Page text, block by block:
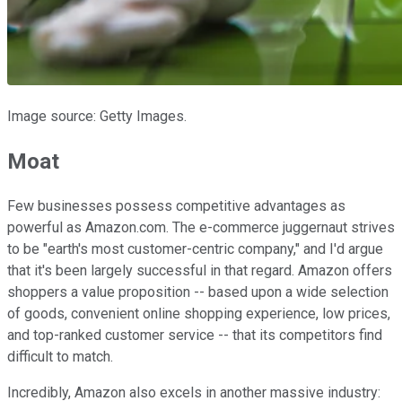
Image source: Getty Images.
Moat
Few businesses possess competitive advantages as
powerful as Amazon.com. The e-commerce juggernaut strives
to be "earth's most customer-centric company," and I'd argue
that it's been largely successful in that regard. Amazon offers
shoppers a value proposition -- based upon a wide selection
of goods, convenient online shopping experience, low prices,
and top-ranked customer service -- that its competitors find
difficult to match.
Incredibly, Amazon also excels in another massive industry: